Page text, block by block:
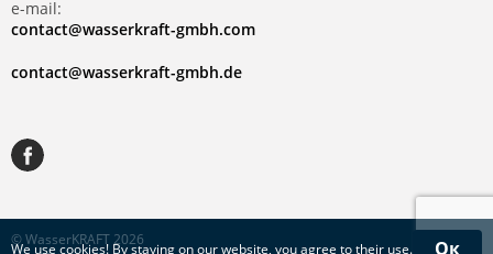
We usecookies! By staying on our website, you agree to their use. Ок
e-mail:
contact@wasserkraft-gmbh.com
contact@wasserkraft-gmbh.de
© WasserKRAFT 2026